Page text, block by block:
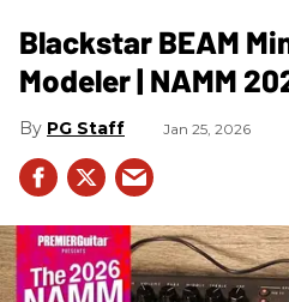
Blackstar BEAM
Modeler | NAMM
PG Staff Jan 25, 2026